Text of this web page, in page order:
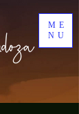
ME
NU